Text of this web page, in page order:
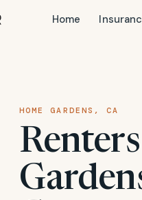
Home
HOME GARDENS, CA